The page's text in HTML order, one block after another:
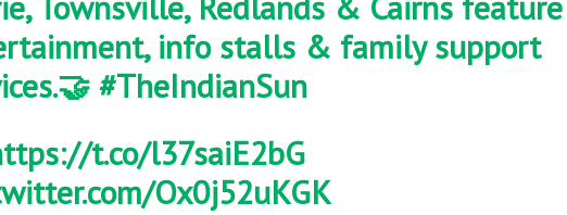
info stalls & family support
#TheIndianSun
t.co/l37saiE2bG
Ox0j52uKGK